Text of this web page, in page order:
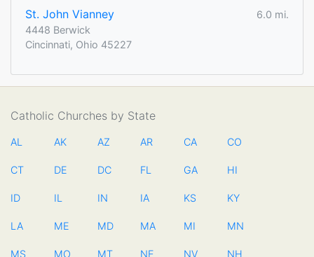
St. John Vianney
6.0 mi.
4448 Berwick
Cincinnati, Ohio 45227
Catholic Churches by State
AL AK AZ AR CA CO
CT DE DC FL GA HI
ID IL IN IA KS KY
LA ME MD MA MI MN
MS MO MT NE NV NH